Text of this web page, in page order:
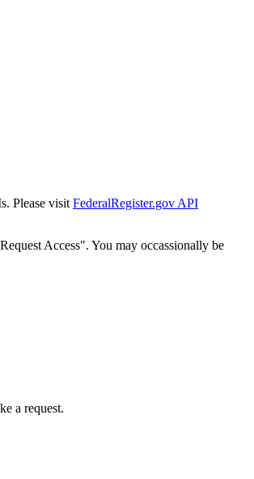
Please visit FederalRegister.gov API
Access". You may occassionally be
a request.